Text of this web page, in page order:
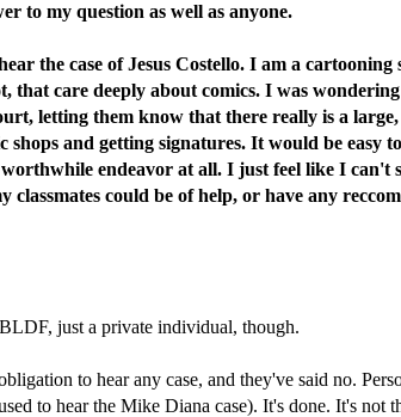
to my question as well as anyone.
the case of Jesus Costello. I am a
care deeply about comics. I was
letting them know that there really is a
shops and getting signatures. It would be
endeavor at all. I just feel like I
could be of help, or have any
just a private individual, though.
to hear any case, and they've said no.
to hear the Mike Diana case). It's done. It's